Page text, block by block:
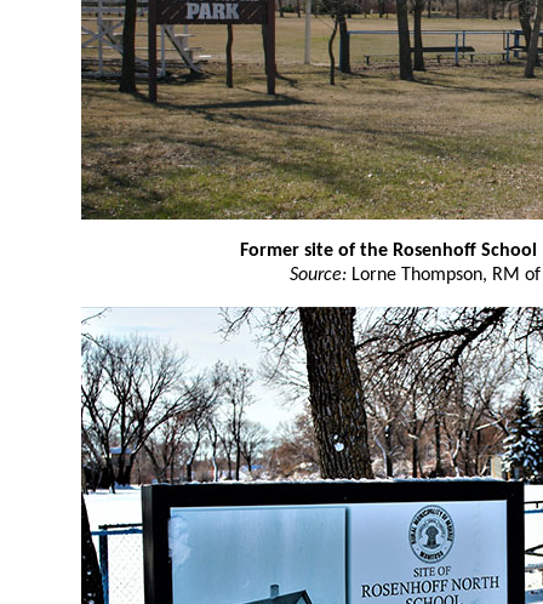
Former site of the Rosenhoff School
Source: Lorne Thompson, RM